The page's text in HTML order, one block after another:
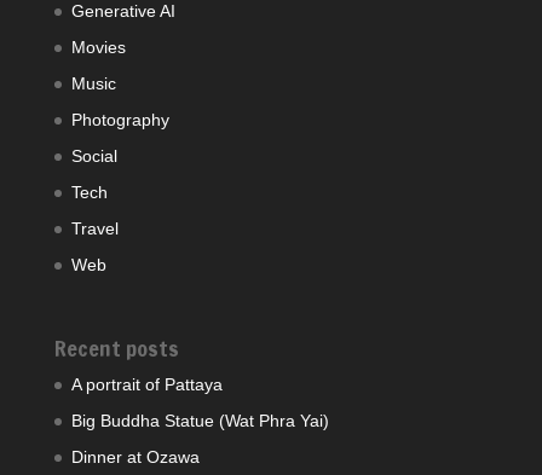
Generative AI
Movies
Music
Photography
Social
Tech
Travel
Web
Recent posts
A portrait of Pattaya
Big Buddha Statue (Wat Phra Yai)
Dinner at Ozawa